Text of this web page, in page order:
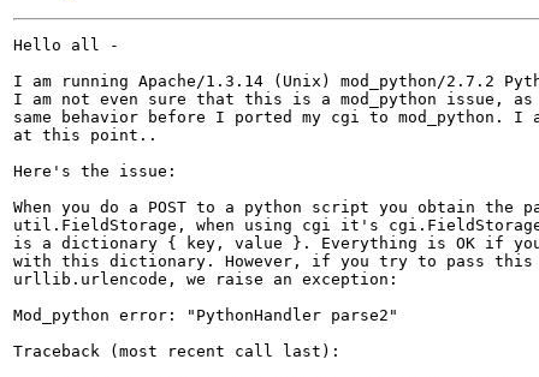
Hello all -
I am running Apache/1.3.14 (Unix) mod_python/2.7.2
I am not even sure that this is a mod_python issue,
same behavior before I ported my cgi to mod_python. I
at this point..
Here's the issue:
When you do a POST to a python script you obtain the
util.FieldStorage, when using cgi it's
is a dictionary { key, value }. Everything is OK if
with this dictionary. However, if you try to pass
urllib.urlencode, we raise an exception:
Mod_python error: "PythonHandler parse2"
Traceback (most recent call last):